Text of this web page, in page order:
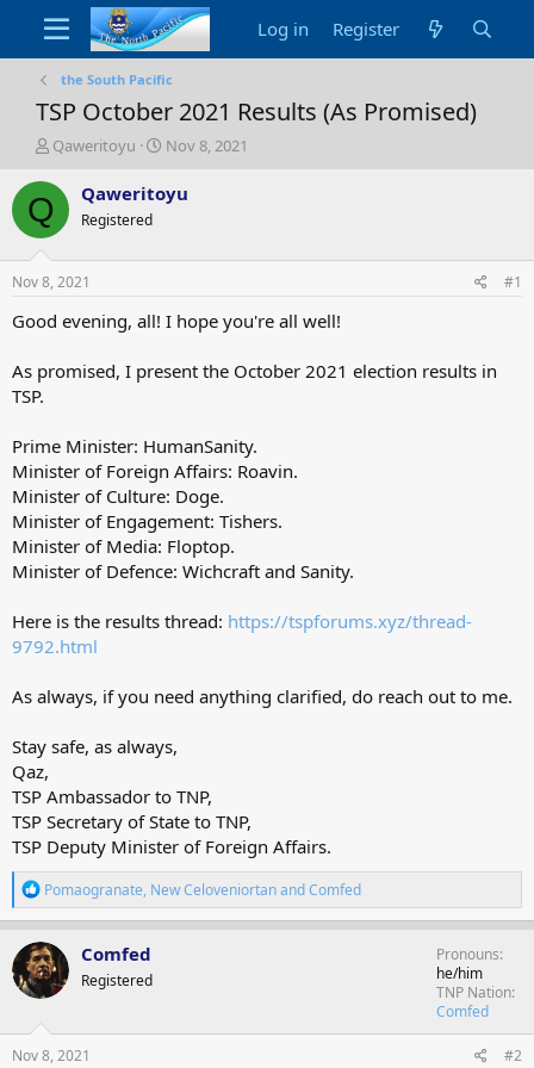
Log in Register
the South Pacific
TSP October 2021 Results (As Promised)
T
r
e
a
t
a
e
Qaweritoyu
S
a
r
e
Nov 8, 2021
Q Qaweritoyu
Registered
Nov 8, 2021 #1
Good evening, all! I hope you're all well!
As promised, I present the October 2021 election results in
TSP.
Prime Minister: HumanSanity.
Minister of Foreign Affairs: Roavin.
Minister of Culture: Doge.
Minister of Engagement: Tishers.
Minister of Media: Floptop.
Minister of Defence: Wichcraft and Sanity.
Here is the results thread: https://tspforums.xyz/thread-
9792.html
As always, if you need anything clarified, do reach out to me.
Stay safe, as always,
Qaz,
TSP Ambassador to TNP,
TSP Secretary of State to TNP,
TSP Deputy Minister of Foreign Affairs.
R
e
a
c
t
i
o
:
Pomaogranate, New CeloveniortanandComfed
Comfed
Registered
Pronouns
he/him
TNP Nation
Comfed
Nov 8, 2021 #2